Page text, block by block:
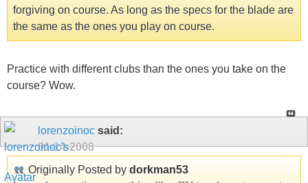
forgiving on course. As long as the specs for the blade are
the same as the ones you play on course.
Practice with different clubs than the ones you take on the
course? Wow.
lorenzoinoc said:
01-14-2008
Originally Posted by dorkman53